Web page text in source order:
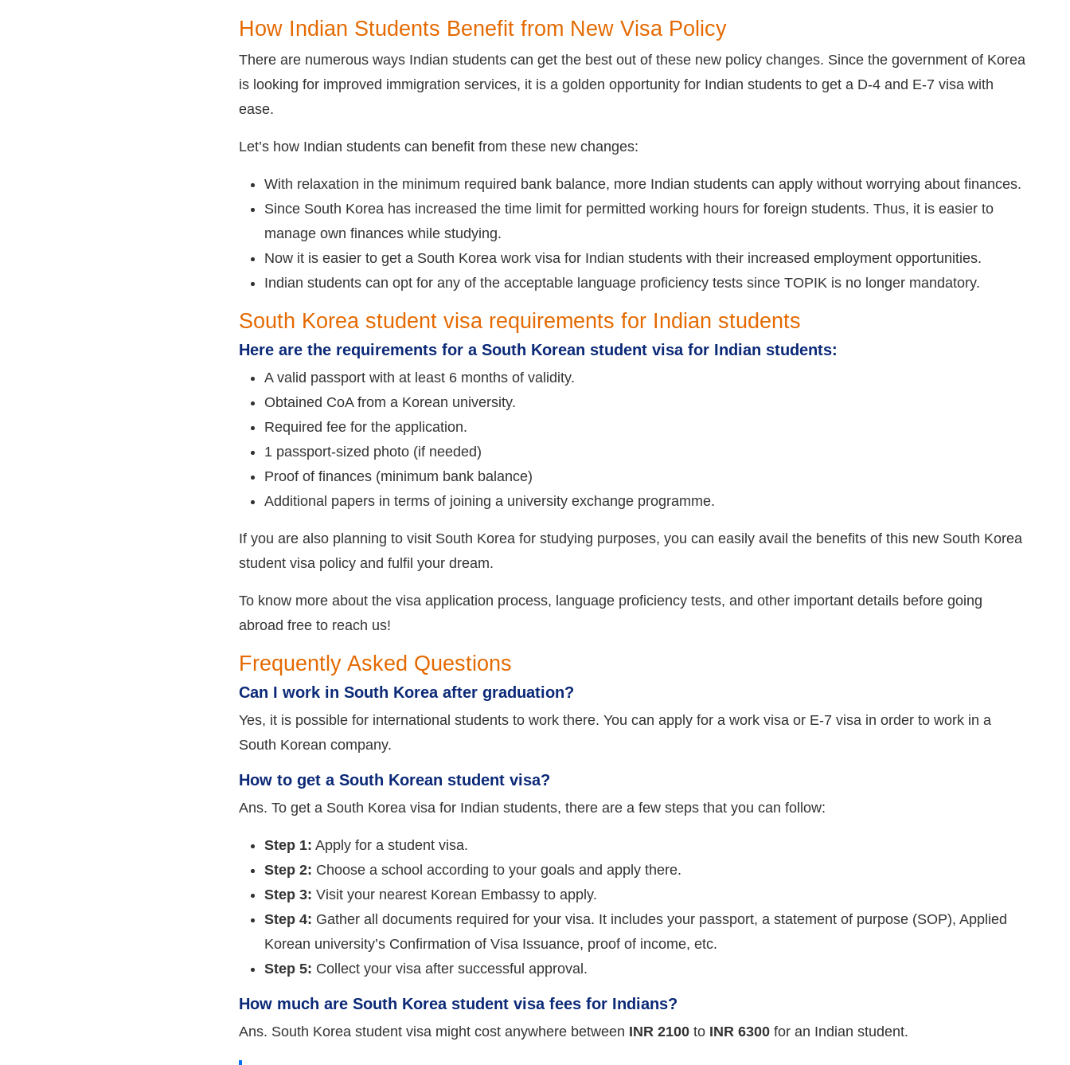
How Indian Students Benefit from New Visa Policy
There are numerous ways Indian students can get the best out of these new policy changes. Since the government of Korea
is looking for improved immigration services, it is a golden opportunity for Indian students to get a D-4 and E-7 visa with
ease.
Let’s how Indian students can benefit from these new changes:
With relaxation in the minimum required bank balance, more Indian students can apply without worrying about finances.
Since South Korea has increased the time limit for permitted working hours for foreign students. Thus, it is easier to
manage own finances while studying.
Now it is easier to get a South Korea work visa for Indian students with their increased employment opportunities.
Indian students can opt for any of the acceptable language proficiency tests since TOPIK is no longer mandatory.
South Korea student visa requirements for Indian students
Here are the requirements for a South Korean student visa for Indian students:
A valid passport with at least 6 months of validity.
Obtained CoA from a Korean university.
Required fee for the application.
1 passport-sized photo (if needed)
Proof of finances (minimum bank balance)
Additional papers in terms of joining a university exchange programme.
If you are also planning to visit South Korea for studying purposes, you can easily avail the benefits of this new South Korea
student visa policy and fulfil your dream.
To know more about the visa application process, language proficiency tests, and other important details before going
abroad free to reach us!
Frequently Asked Questions
Can I work in South Korea after graduation?
Yes, it is possible for international students to work there. You can apply for a work visa or E-7 visa in order to work in a
South Korean company.
How to get a South Korean student visa?
Ans. To get a South Korea visa for Indian students, there are a few steps that you can follow:
Step 1: Apply for a student visa.
Step 2: Choose a school according to your goals and apply there.
Step 3: Visit your nearest Korean Embassy to apply.
Step 4: Gather all documents required for your visa. It includes your passport, a statement of purpose (SOP), Applied
Korean university’s Confirmation of Visa Issuance, proof of income, etc.
Step 5: Collect your visa after successful approval.
How much are South Korea student visa fees for Indians?
Ans. South Korea student visa might cost anywhere between INR 2100 to INR 6300 for an Indian student.